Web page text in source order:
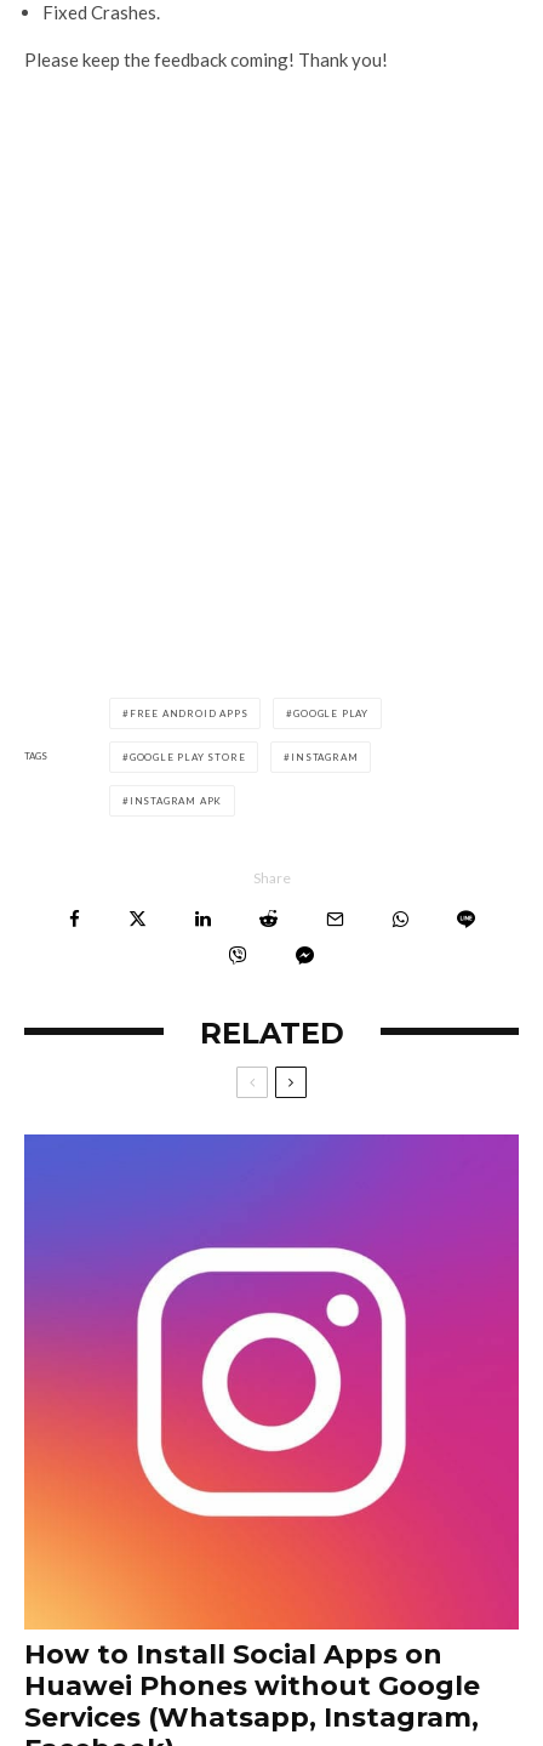
Fixed Crashes.
Please keep the feedback coming! Thank you!
TAGS
FREE ANDROID APPS GOOGLE PLAY
GOOGLE PLAY STORE INSTAGRAM
INSTAGRAM APK
Share
RELATED
How to Install Social Apps on
Huawei Phones without Google
Services (Whatsapp, Instagram,